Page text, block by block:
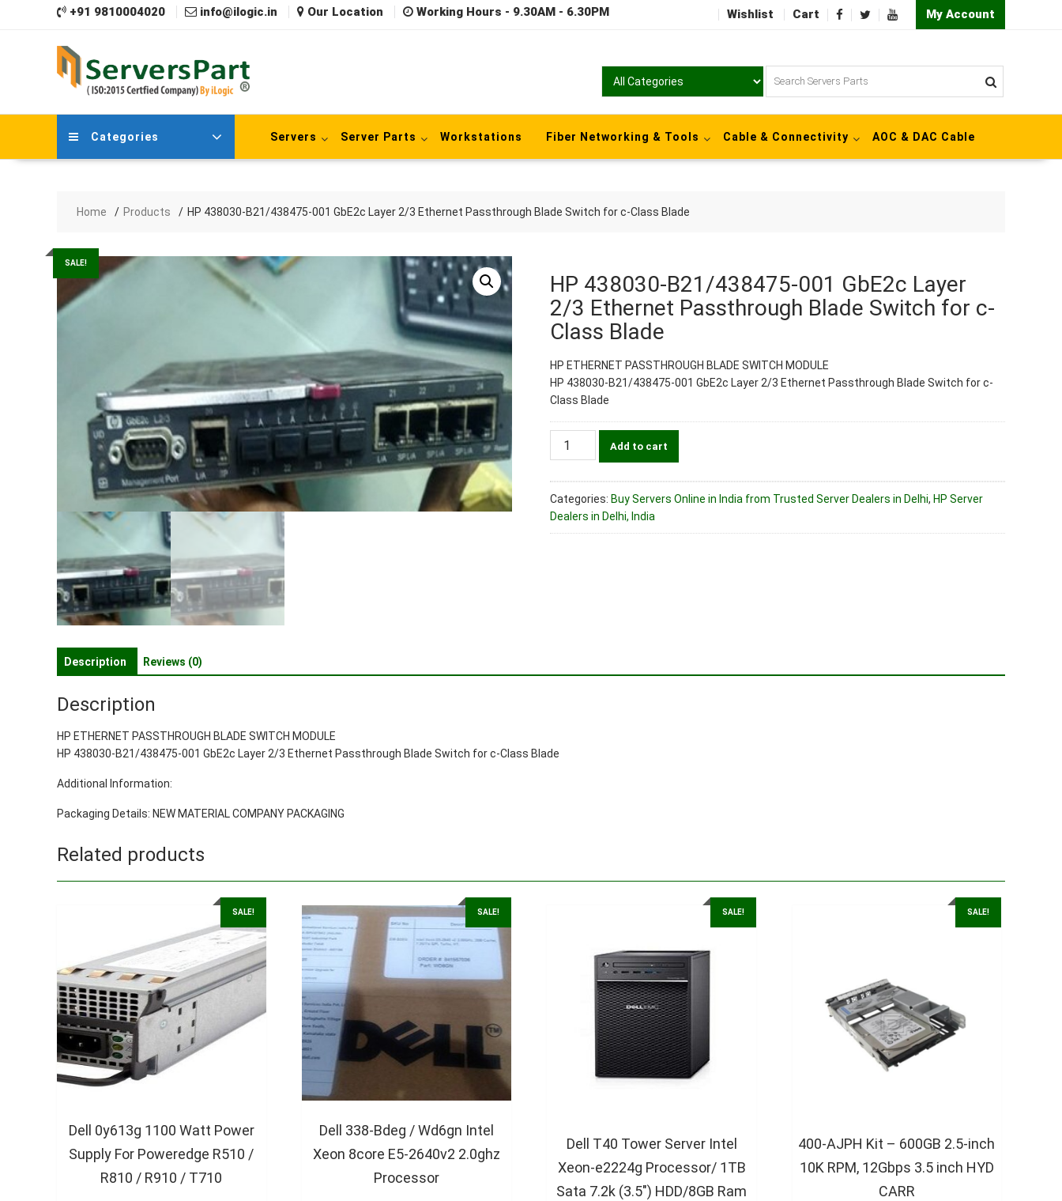
+91 9810004020 info@ilogic.in Our Location Working Hours - 9.30AM - 6.30PM Wishlist Cart My Account
Categories Servers Server Parts Workstations Fiber Networking & Tools Cable & Connectivity AOC & DAC Cable
Home Products HP 438030-B21/438475-001 GbE2c Layer 2/3 Ethernet Passthrough Blade Switch for c-Class Blade
SALE!
HP 438030-B21/438475-001 GbE2c Layer
2/3 Ethernet Passthrough Blade Switch for c-
Class Blade
HP ETHERNET PASSTHROUGH BLADE SWITCH MODULE
HP 438030-B21/438475-001 GbE2c Layer 2/3 Ethernet Passthrough Blade Switch for c-
Class Blade
GbE2c
Add to cart
Categories: Buy Servers Online in India from Trusted Server Dealers in Delhi, HP Server
Dealers in Delhi, India
Description Reviews (0)
Description
HP ETHERNET PASSTHROUGH BLADE SWITCH MODULE
HP 438030-B21/438475-001 GbE2c Layer 2/3 Ethernet Passthrough Blade Switch for c-Class Blade
Additional Information:
Packaging Details: NEW MATERIAL COMPANY PACKAGING
Related products
SALE!
Dell 0y613g 1100 Watt Power
Supply For Poweredge R510 /
R810 / R910 / T710
SALE!
Dell 338-Bdeg / Wd6gn Intel
Xeon 8core E5-2640v2 2.0ghz
Processor
SALE!
Dell T40 Tower Server Intel
Xeon-e2224g Processor/ 1TB
Sata 7.2k (3.5″) HDD/8GB Ram
SALE!
400-AJPH Kit – 600GB 2.5-inch
10K RPM, 12Gbps 3.5 inch HYD
CARR